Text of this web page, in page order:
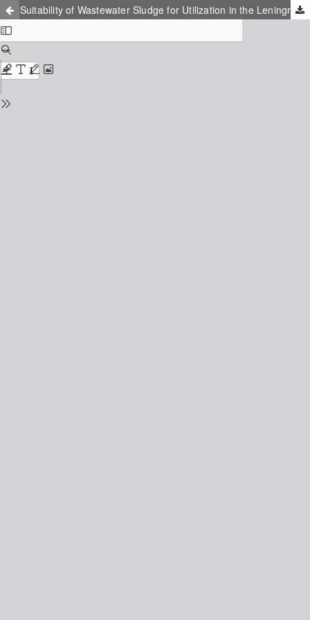
Suitability of Wastewater Sludge for Utilization in the Leningrad Region (Russia)